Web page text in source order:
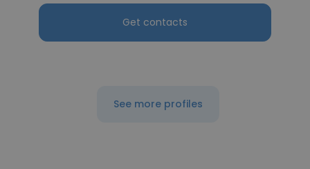
Get contacts
See more profiles